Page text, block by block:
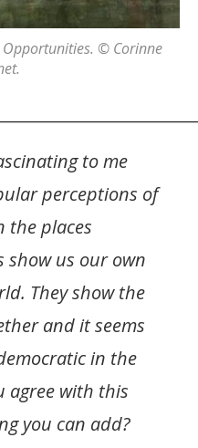
. © Corinne
to me
perceptions of
the places
show us our own
They show the
and it seems
in the
agree with this
you can add?